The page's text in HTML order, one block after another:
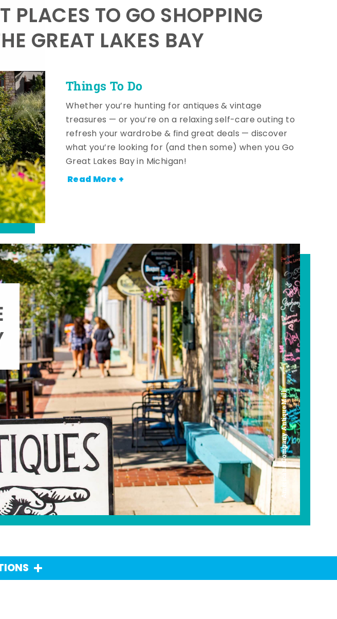
Things To Do
PLACES TO GO SHOPPING
GREAT LAKES BAY
Whether you’re hunting for antiques & vintage
treasures — or you’re on a relaxing self-care outing to
refresh your wardrobe & find great deals — discover
what you’re looking for (and then some) when you Go
Great Lakes Bay in Michigan!
Read More +
Americana Company Antique Mall